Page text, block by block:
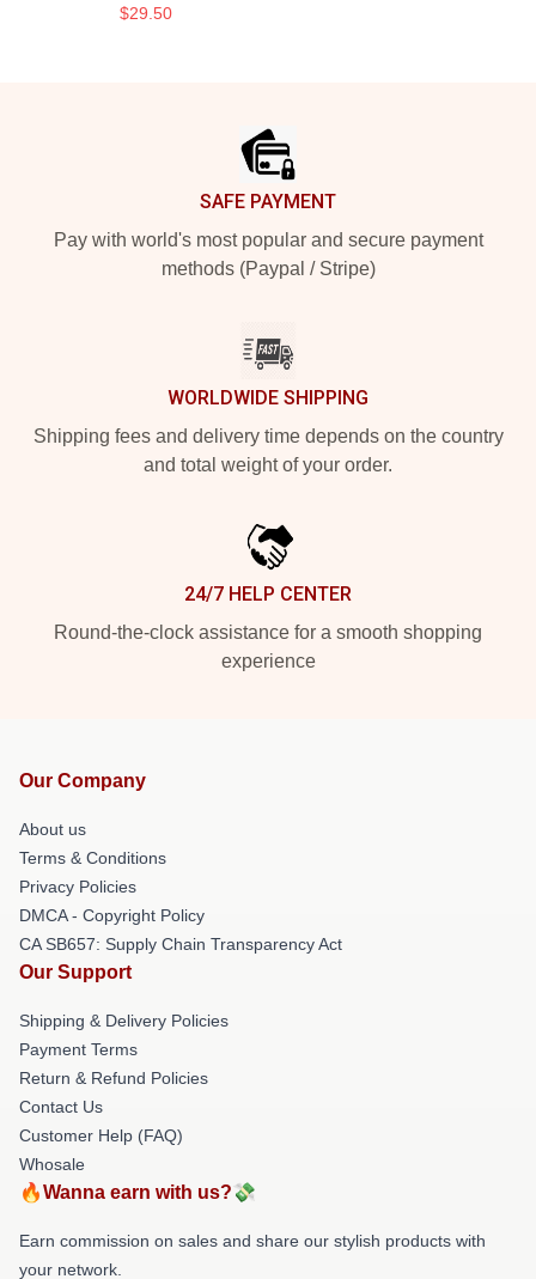
$29.50
SAFE PAYMENT
Pay with world's most popular and secure payment
methods (Paypal / Stripe)
WORLDWIDE SHIPPING
Shipping fees and delivery time depends on the country
and total weight of your order.
24/7 HELP CENTER
Round-the-clock assistance for a smooth shopping
experience
Our Company
About us
Terms & Conditions
Privacy Policies
DMCA - Copyright Policy
CA SB657: Supply Chain Transparency Act
Our Support
Shipping & Delivery Policies
Payment Terms
Return & Refund Policies
Contact Us
Customer Help (FAQ)
Whosale
🔥Wanna earn with us?💸
Earn commission on sales and share our stylish products with
your network.